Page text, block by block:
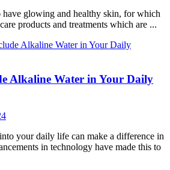
have glowing and healthy skin, for which
products and treatments which are ...
Alkaline Water in Your Daily
your daily life can make a difference in
in technology have made this to